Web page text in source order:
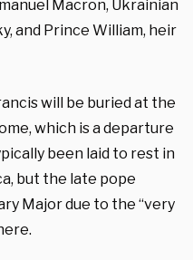
Macron, Ukrainian
and Prince William, heir
will be buried at the
which is a departure
been laid to rest in
but the late pope
Major due to the “very